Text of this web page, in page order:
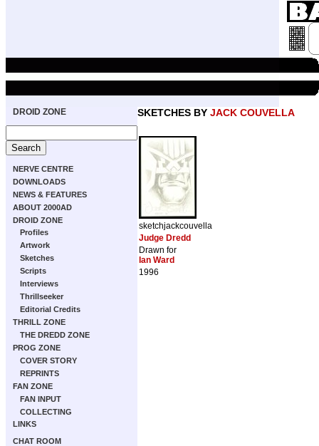
DROID ZONE
NERVE CENTRE
DOWNLOADS
NEWS & FEATURES
ABOUT 2000AD
DROID ZONE
Profiles
Artwork
Sketches
Scripts
Interviews
Thrillseeker
Editorial Credits
THRILL ZONE
THE DREDD ZONE
PROG ZONE
COVER STORY
REPRINTS
FAN ZONE
FAN INPUT
COLLECTING
LINKS
CHAT ROOM
SKETCHES BY JACK COUVELLA
sketchjackcouvella
Judge Dredd
Drawn for
Ian Ward
1996